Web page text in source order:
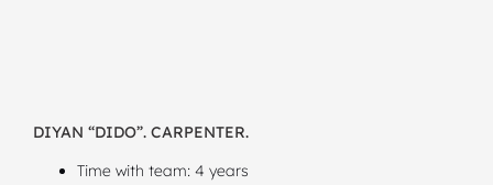
DIYAN “DIDO”. CARPENTER.
Time with team: 4 years